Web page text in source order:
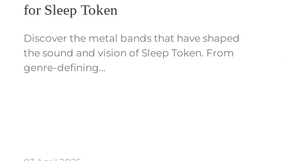
for Sleep Token
Discover the metal bands that have shaped
the sound and vision of Sleep Token. From
genre-defining…